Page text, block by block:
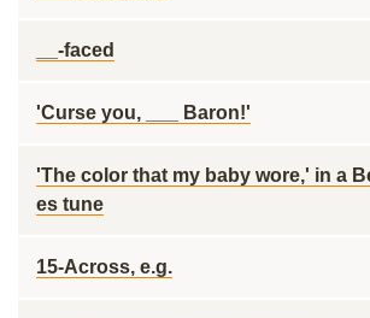
__-faced
'Curse you, ___ Baron!'
'The color that my baby wore,' in a
es tune
15-Across, e.g.